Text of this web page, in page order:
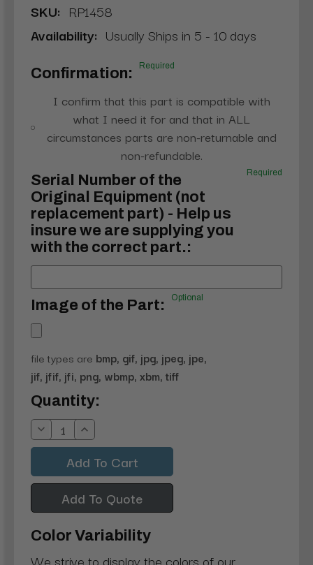
SKU: RP1458
Availability: Usually Ships in 5 - 10 days
Confirmation: Required
I confirm that this part is compatible with
what I need it for and that in ALL
circumstances parts are non-returnable and
non-refundable.
Serial Number of the
Original Equipment (not
replacement part) - Help us
insure we are supplying you
with the correct part.:
Required
Image of the Part: Optional
file types are bmp, gif, jpg, jpeg, jpe,
jif, jfif, jfi, png, wbmp, xbm, tiff
Current
Stock:
Quantity:
Decrease
Quantity:
Increase
Quantity:
Add To Quote
Color Variability
We strive to display the colors of our